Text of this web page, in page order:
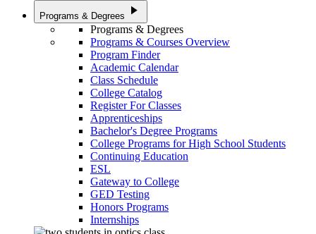
Programs & Degrees play_arrow
Programs & Degrees
Programs & Courses Overview
Program Finder
Academic Calendar
Class Schedule
College Catalog
Register For Classes
Apprenticeships
Bachelor's Degree Programs
College Programs for High School Students
Continuing Education
ESL
Gateway to College
GED Testing
Honors Programs
Internships